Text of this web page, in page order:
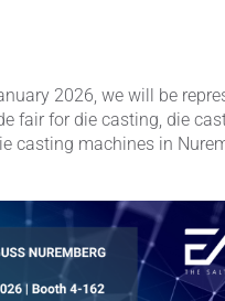
2026, we will be
fair for die casting, die
casting machines in